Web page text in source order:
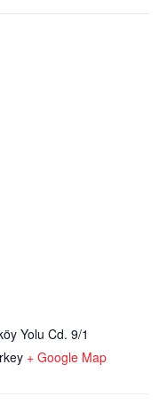
Yolu Cd. 9/1
+ Google Map